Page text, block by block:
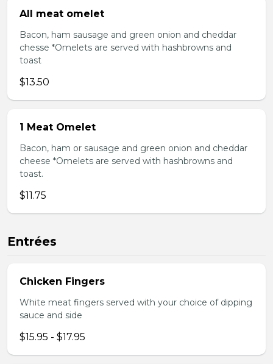
All meat omelet
Bacon, ham sausage and green onion and cheddar
chesse *Omelets are served with hashbrowns and
toast
$13.50
1 Meat Omelet
Bacon, ham or sausage and green onion and cheddar
cheese *Omelets are served with hashbrowns and
toast.
$11.75
Entrées
Chicken Fingers
White meat fingers served with your choice of dipping
sauce and side
$15.95 - $17.95